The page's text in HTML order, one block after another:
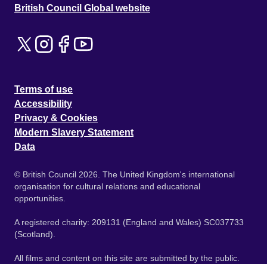
British Council Global website
Terms of use
Accessibility
Privacy & Cookies
Modern Slavery Statement
Data
© British Council 2026. The United Kingdom's international
organisation for cultural relations and educational
opportunities.
A registered charity: 209131 (England and Wales) SC037733
(Scotland).
All films and content on this site are submitted by the public.